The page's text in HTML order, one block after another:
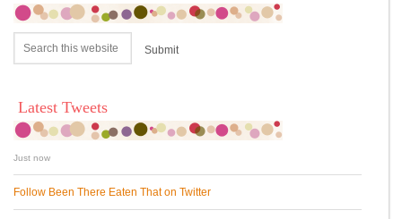
Latest Tweets
Just now
Follow Been There Eaten That on Twitter